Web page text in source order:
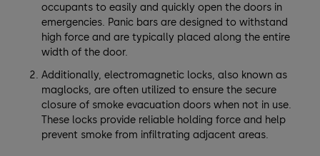
occupants to easily and quickly open the doors in
emergencies. Panic bars are designed to withstand
high force and are typically placed along the entire
width of the door.
Additionally, electromagnetic locks, also known as
maglocks, are often utilized to ensure the secure
closure of smoke evacuation doors when not in use.
These locks provide reliable holding force and help
prevent smoke from infiltrating adjacent areas.